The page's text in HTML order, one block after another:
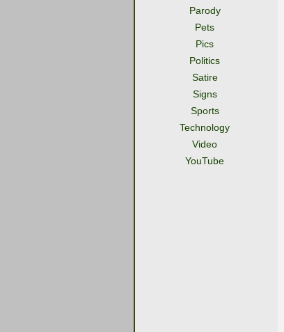
Parody
Pets
Pics
Politics
Satire
Signs
Sports
Technology
Video
YouTube